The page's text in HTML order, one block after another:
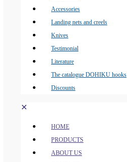
Accessories
Landing nets and creels
Knives
Testimonial
Literature
The catalogue DOHIKU hooks
Discounts
✕
HOME
PRODUCTS
ABOUT US